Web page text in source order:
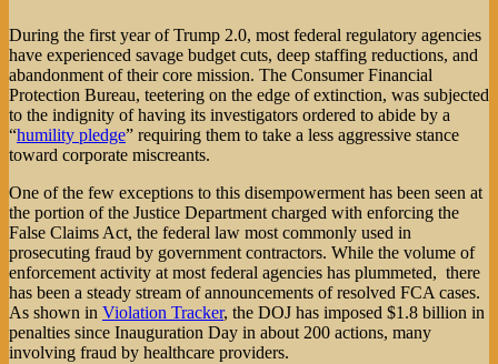
During the first year of Trump 2.0, most federal regulatory agencies
have experienced savage budget cuts, deep staffing reductions, and
abandonment of their core mission. The Consumer Financial
Protection Bureau, teetering on the edge of extinction, was subjected
to the indignity of having its investigators ordered to abide by a
“humility pledge” requiring them to take a less aggressive stance
toward corporate miscreants.
One of the few exceptions to this disempowerment has been seen at
the portion of the Justice Department charged with enforcing the
False Claims Act, the federal law most commonly used in
prosecuting fraud by government contractors. While the volume of
enforcement activity at most federal agencies has plummeted, there
has been a steady stream of announcements of resolved FCA cases.
As shown in Violation Tracker, the DOJ has imposed $1.8 billion in
penalties since Inauguration Day in about 200 actions, many
involving fraud by healthcare providers.